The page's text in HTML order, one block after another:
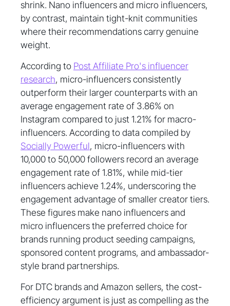
shrink. Nano influencers and micro influencers,
by contrast, maintain tight-knit communities
where their recommendations carry genuine
weight.
According to Post Affiliate Pro's influencer
research, micro-influencers consistently
outperform their larger counterparts with an
average engagement rate of 3.86% on
Instagram compared to just 1.21% for macro-
influencers. According to data compiled by
Socially Powerful, micro-influencers with
10,000 to 50,000 followers record an average
engagement rate of 1.81%, while mid-tier
influencers achieve 1.24%, underscoring the
engagement advantage of smaller creator tiers.
These figures make nano influencers and
micro influencers the preferred choice for
brands running product seeding campaigns,
sponsored content programs, and ambassador-
style brand partnerships.
For DTC brands and Amazon sellers, the cost-
efficiency argument is just as compelling as the